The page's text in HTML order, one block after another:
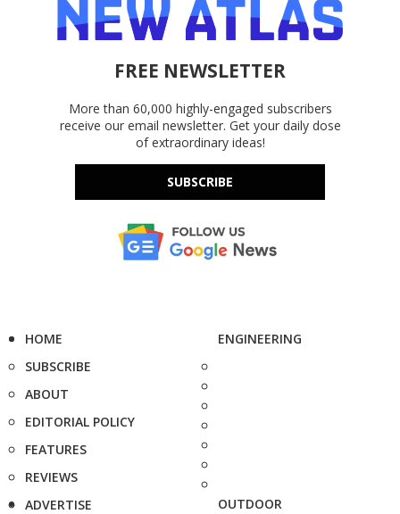
FREE NEWSLETTER
More than 60,000 highly-engaged subscribers
receive our email newsletter. Get your daily dose
of extraordinary ideas!
SUBSCRIBE
HOME
SUBSCRIBE
ABOUT
EDITORIAL POLICY
FEATURES
REVIEWS
ADVERTISE
ENGINEERING
OUTDOOR